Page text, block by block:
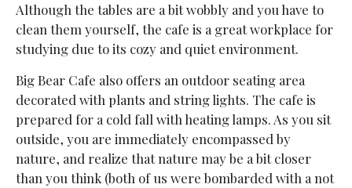
Although the tables are a bit wobbly and you have to
clean them yourself, the cafe is a great workplace for
studying due to its cozy and quiet environment.
Big Bear Cafe also offers an outdoor seating area
decorated with plants and string lights. The cafe is
prepared for a cold fall with heating lamps. As you sit
outside, you are immediately encompassed by
nature, and realize that nature may be a bit closer
than you think (both of us were bombarded with a not